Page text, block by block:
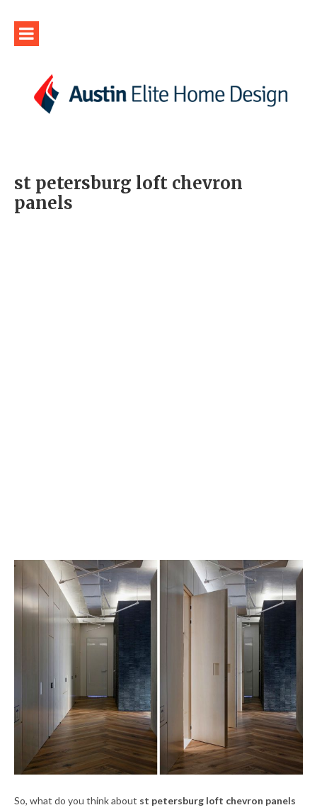
st petersburg loft chevron
panels
So, what do you think about st petersburg loft chevron panels